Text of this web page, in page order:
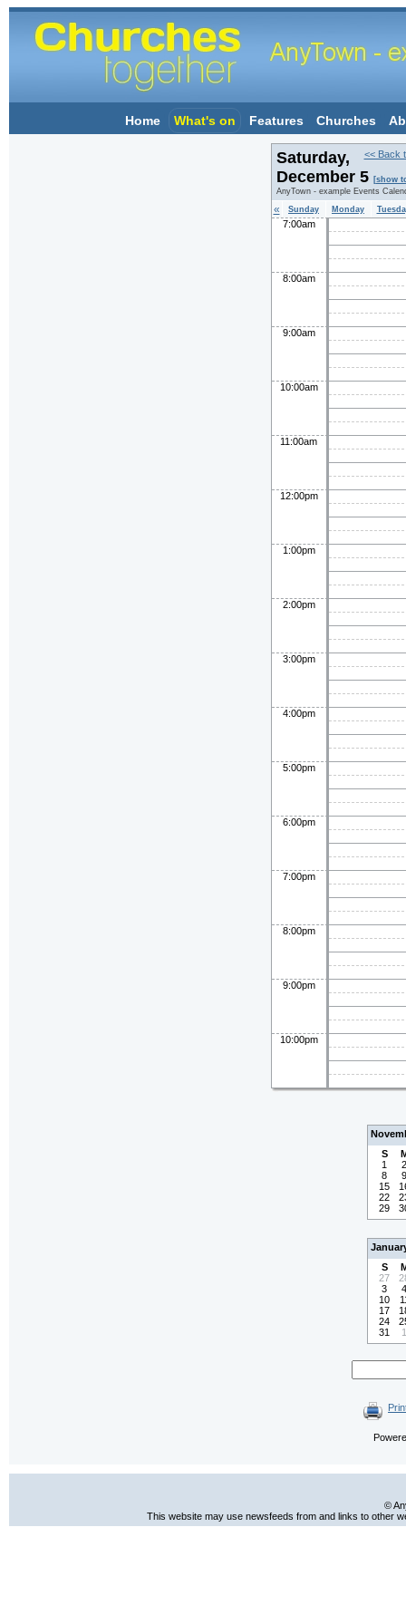
Home What's on Features Churches
<< Back
Saturday,
December 5 [show
AnyTown - example Events
« Sunday Monday
7:00am
8:00am
9:00am
10:00am
11:00am
12:00pm
1:00pm
2:00pm
3:00pm
4:00pm
5:00pm
6:00pm
7:00pm
8:00pm
9:00pm
10:00pm
S
1
2
8
9
15
22
29
S
27
3
4
10
17
24
31
1
©
This website may use newsfeeds from and links to other